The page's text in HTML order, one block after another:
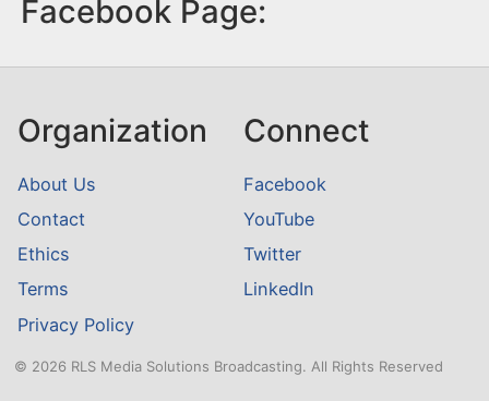
Facebook Page:
Organization
About Us
Contact
Ethics
Terms
Privacy Policy
Connect
Facebook
YouTube
Twitter
LinkedIn
© 2026 RLS Media Solutions Broadcasting. All Rights Reserved